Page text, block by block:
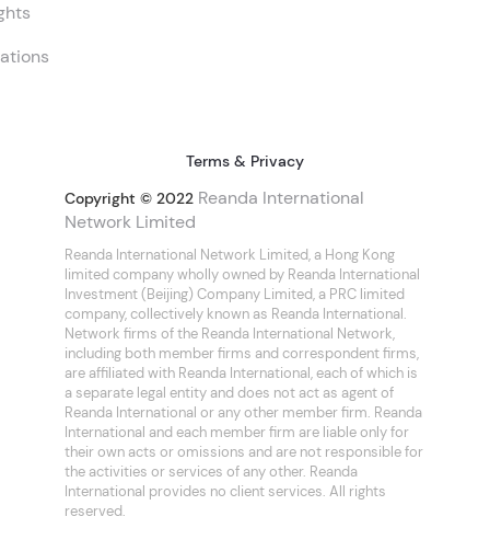
Terms & Privacy
Copyright © 2022 Reanda International
Network Limited
Reanda International Network Limited, a Hong Kong
limited company wholly owned by Reanda International
Investment (Beijing) Company Limited, a PRC limited
company, collectively known as Reanda International.
Network firms of the Reanda International Network,
including both member firms and correspondent firms,
are affiliated with Reanda International, each of which is
a separate legal entity and does not act as agent of
Reanda International or any other member firm. Reanda
International and each member firm are liable only for
their own acts or omissions and are not responsible for
the activities or services of any other. Reanda
International provides no client services. All rights
reserved.